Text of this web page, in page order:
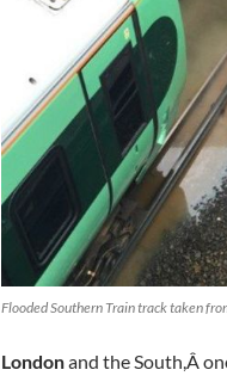
Flooded Southern Train track taken
Londonand the South,Â